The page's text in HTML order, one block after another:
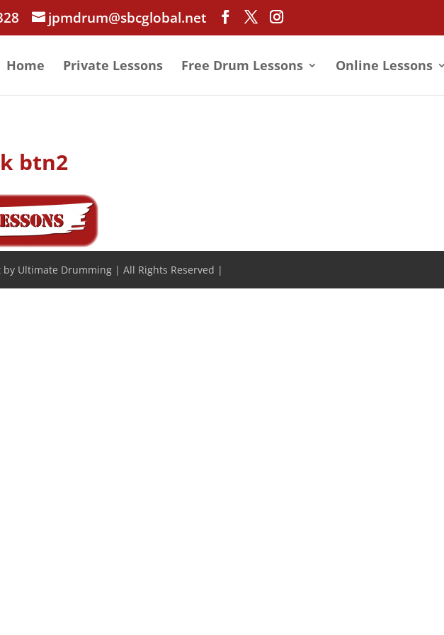
jpmdrum@sbcglobal.net
Home Private Lessons Free Drum Lessons Online Lessons
btn2
by Ultimate Drumming | All Rights Reserved |